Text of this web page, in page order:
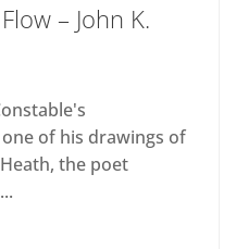
– John K.
of his drawings of
the poet